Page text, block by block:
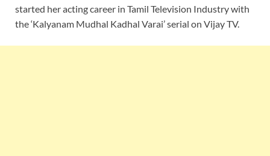
started her acting career in Tamil Television Industry with
the ‘Kalyanam Mudhal Kadhal Varai’ serial on Vijay TV.